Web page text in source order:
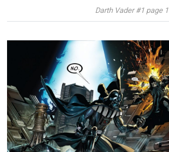
Darth Vader #1 page 1